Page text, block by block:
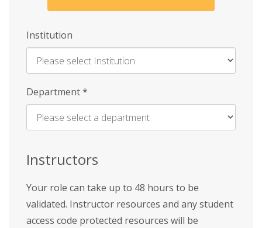
Institution
Enter
Name
Department*
Instructors
Your role can take up to 48 hours to be
validated. Instructor resources and any student
access code protected resources will be